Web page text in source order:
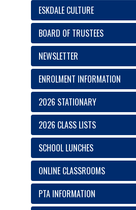
ESKDALE CULTURE
BOARD OF TRUSTEES
NEWSLETTER
ENROLMENT INFORMATION
2026 STATIONARY
2026 CLASS LISTS
SCHOOL LUNCHES
ONLINE CLASSROOMS
PTA INFORMATION